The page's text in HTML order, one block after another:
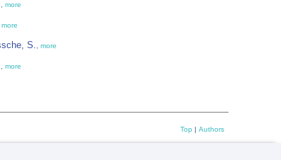
more
more
S. more
more
Top | Authors